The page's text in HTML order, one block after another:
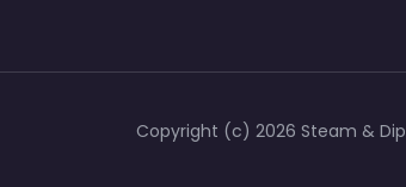
Copyright (c) 2026 Steam & Dip